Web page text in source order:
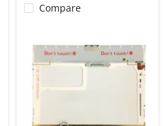
Compare